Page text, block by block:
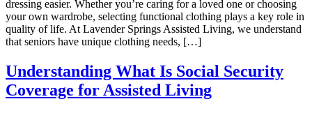
dressing easier. Whether you’re caring for a loved one or choosing
your own wardrobe, selecting functional clothing plays a key role in
quality of life. At Lavender Springs Assisted Living, we understand
that seniors have unique clothing needs, […]
Understanding What Is Social Security
Coverage for Assisted Living